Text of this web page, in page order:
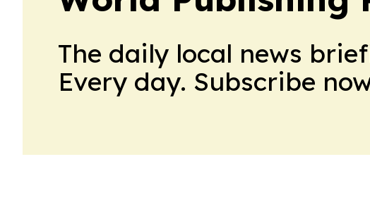
The daily local news
Every day. Subscribe